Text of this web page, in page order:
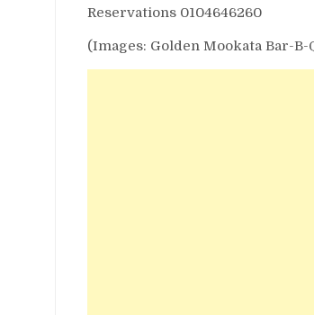
Reservations 0104646260
(Images: Golden Mookata Bar-B-